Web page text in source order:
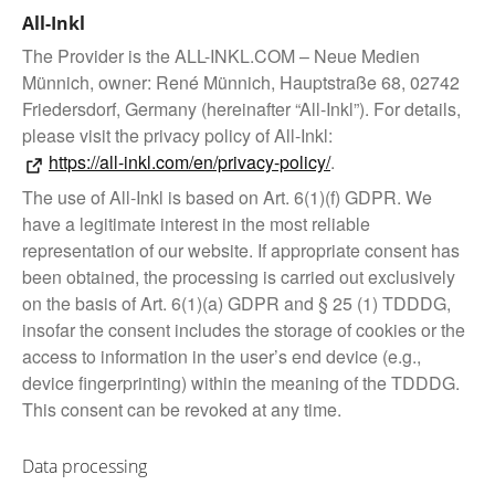
All-Inkl
The Provider is the ALL-INKL.COM – Neue Medien
Münnich, owner: René Münnich, Hauptstraße 68, 02742
Friedersdorf, Germany (hereinafter “All-Inkl”). For details,
please visit the privacy policy of All-Inkl:
https://all-inkl.com/en/privacy-policy/.
The use of All-Inkl is based on Art. 6(1)(f) GDPR. We
have a legitimate interest in the most reliable
representation of our website. If appropriate consent has
been obtained, the processing is carried out exclusively
on the basis of Art. 6(1)(a) GDPR and § 25 (1) TDDDG,
insofar the consent includes the storage of cookies or the
access to information in the user’s end device (e.g.,
device fingerprinting) within the meaning of the TDDDG.
This consent can be revoked at any time.
Data processing